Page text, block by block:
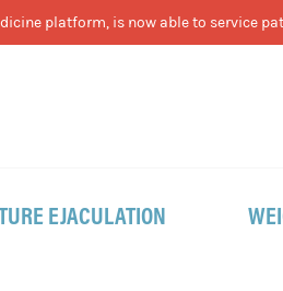
EJACULATION
platform, is now able to service